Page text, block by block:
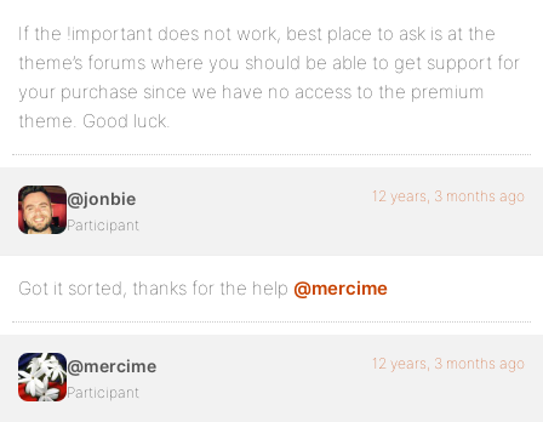
If the !important does not work, best place to ask is at the
theme’s forums where you should be able to get support for
your purchase since we have no access to the premium
theme. Good luck.
@jonbie
Participant
12 years, 3 months ago
Got it sorted, thanks for the help @mercime
@mercime
Participant
12 years, 3 months ago